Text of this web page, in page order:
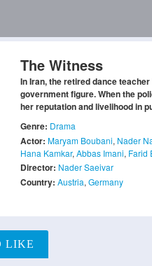
The Witness
In Iran, the retired dance
government figure. When the
her reputation and livelihood in
Genre: Drama
Actor: Maryam Boubani, Nader
Hana Kamkar, Abbas Imani, Farid
Director: Nader Saeivar
Country: Austria, Germany
LIKE